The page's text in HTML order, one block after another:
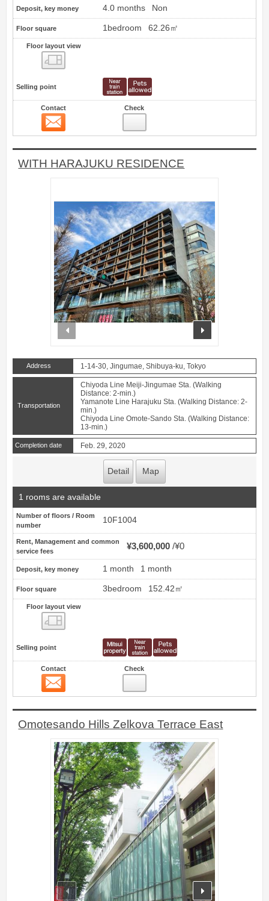
Deposit, key money 4.0 months Non
Floor square 1bedroom 62.26㎡
Floor layout view
Selling point
Contact Check
WITH HARAJUKU RESIDENCE
Address 1-14-30, Jingumae, Shibuya-ku, Tokyo
Transportation
Chiyoda Line Meiji-Jingumae Sta. (Walking
Distance: 2-min.)
Yamanote Line Harajuku Sta. (Walking Distance: 2-
min.)
Chiyoda Line Omote-Sando Sta. (Walking Distance:
13-min.)
Completion date Feb. 29, 2020
Detail Map
1 rooms are available
Number of floors / Room
number
10F1004
Rent, Management and common
service fees
¥3,600,000 ¥0
Deposit, key money 1 month 1 month
Floor square 3bedroom 152.42㎡
Floor layout view
Selling point
Contact Check
Omotesando Hills Zelkova Terrace East
prev next